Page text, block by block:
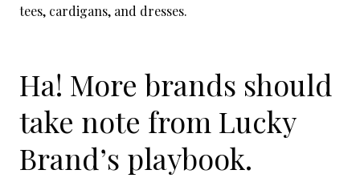
tees, cardigans, and dresses.
Ha! More brands should
take note from Lucky
Brand’s playbook.